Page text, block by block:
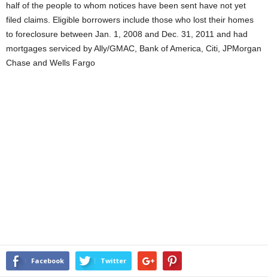
half of the people to whom notices have been sent have not yet
filed claims. Eligible borrowers include those who lost their homes
to foreclosure between Jan. 1, 2008 and Dec. 31, 2011 and had
mortgages serviced by Ally/GMAC, Bank of America, Citi, JPMorgan
Chase and Wells Fargo
Facebook Twitter